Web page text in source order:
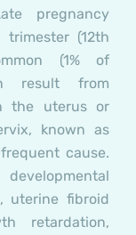
pregnancy
(12th
(1% of
result from
the uterus or
known as
cause.
uterine fibroid
retardation,